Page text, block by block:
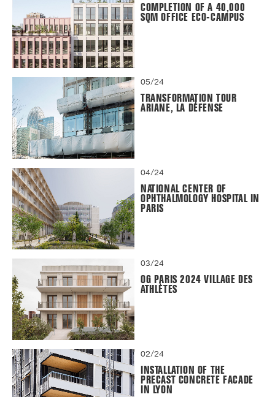
COMPLETION OF A 40,000
SQM OFFICE ECO-CAMPUS
05/24
TRANSFORMATION TOUR
ARIANE, LA DÉFENSE
04/24
NATIONAL CENTER OF
OPHTHALMOLOGY HOSPITAL IN
PARIS
03/24
OG PARIS 2024 VILLAGE DES
ATHLÈTES
02/24
INSTALLATION OF THE
PRECAST CONCRETE FACADE
IN LYON